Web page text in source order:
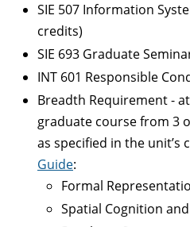
SIE 507 Information
credits)
SIE 693 Graduate
INT 601 Responsible
Breadth Requirement -
graduate course from 3
as specified in the unit’s
Guide:
Formal
Spatial Cognition